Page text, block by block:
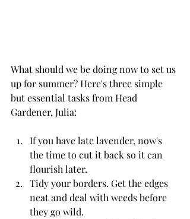
What should we be doing now to set us
up for summer? Here's three simple
but essential tasks from Head
Gardener, Julia:
If you have late lavender, now's
the time to cut it back so it can
flourish later.
Tidy your borders. Get the edges
neat and deal with weeds before
they go wild.